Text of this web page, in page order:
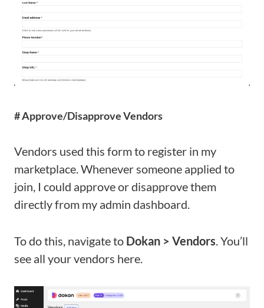
# Approve/Disapprove Vendors
Vendors used this form to register in my
marketplace. Whenever someone applied to
join, I could approve or disapprove them
directly from my admin dashboard.
To do this, navigate to Dokan > Vendors. You’ll
see all your vendors here.